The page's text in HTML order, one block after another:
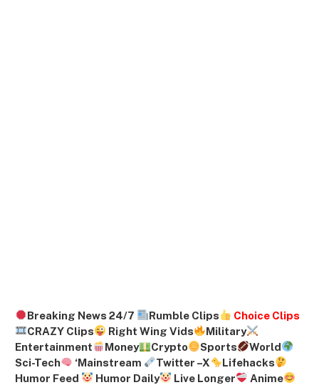
Breaking News 24/7 Rumble Clips
Choice Clips
CRAZY Clips
Right Wing Vids
Military
Entertainment
Money Crypto Sports
World
Sci-Tech
‘Mainstream Twitter –X
Lifehacks
Humor Feed
Humor Daily Live Longer
Anime